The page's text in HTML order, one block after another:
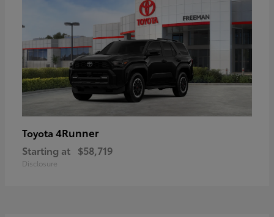
Toyota 4Runner
Starting at $58,719
Disclosure